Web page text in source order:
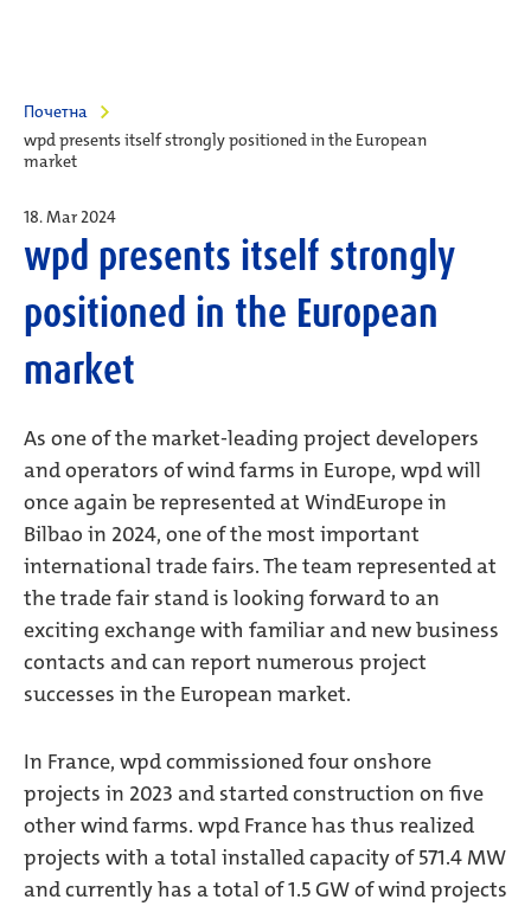
Почетна
wpd presents itself strongly positioned in the European
market
18. Mar 2024
wpd presents itself strongly
positioned in the European
market
As one of the market-leading project developers
and operators of wind farms in Europe, wpd will
once again be represented at WindEurope in
Bilbao in 2024, one of the most important
international trade fairs. The team represented at
the trade fair stand is looking forward to an
exciting exchange with familiar and new business
contacts and can report numerous project
successes in the European market.
In France, wpd commissioned four onshore
projects in 2023 and started construction on five
other wind farms. wpd France has thus realized
projects with a total installed capacity of 571.4 MW
and currently has a total of 1.5 GW of wind projects